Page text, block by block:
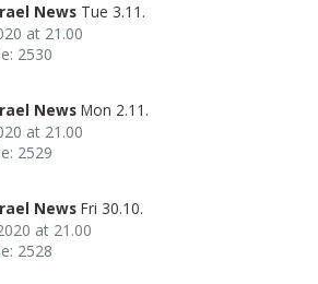
News Tue 3.11.
at 21.00
2530
News Mon 2.11.
at 21.00
2529
News Fri 30.10.
at 21.00
2528